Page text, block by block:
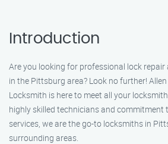
Introduction
Are you looking for professional lock
in the Pittsburg area? Look no further!
Locksmith is here to meet all your
highly skilled technicians and
services, we are the go-to locksmiths in
surrounding areas.